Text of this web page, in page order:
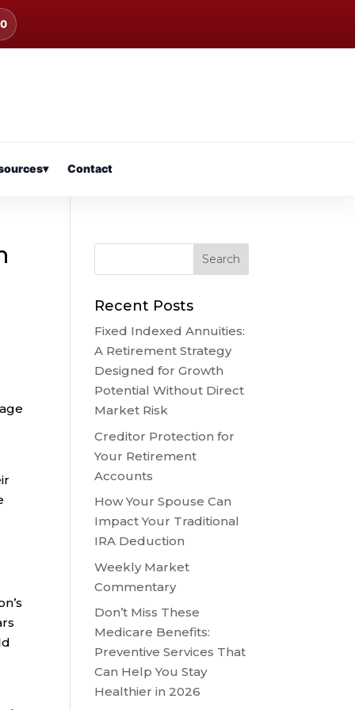
▾ Contact
Recent Posts
Fixed Indexed Annuities:
A Retirement Strategy
Designed for Growth
Potential Without Direct
Market Risk
Creditor Protection for
Your Retirement
Accounts
How Your Spouse Can
Impact Your Traditional
IRA Deduction
Weekly Market
Commentary
Don’t Miss These
Medicare Benefits:
Preventive Services That
Can Help You Stay
Healthier in 2026